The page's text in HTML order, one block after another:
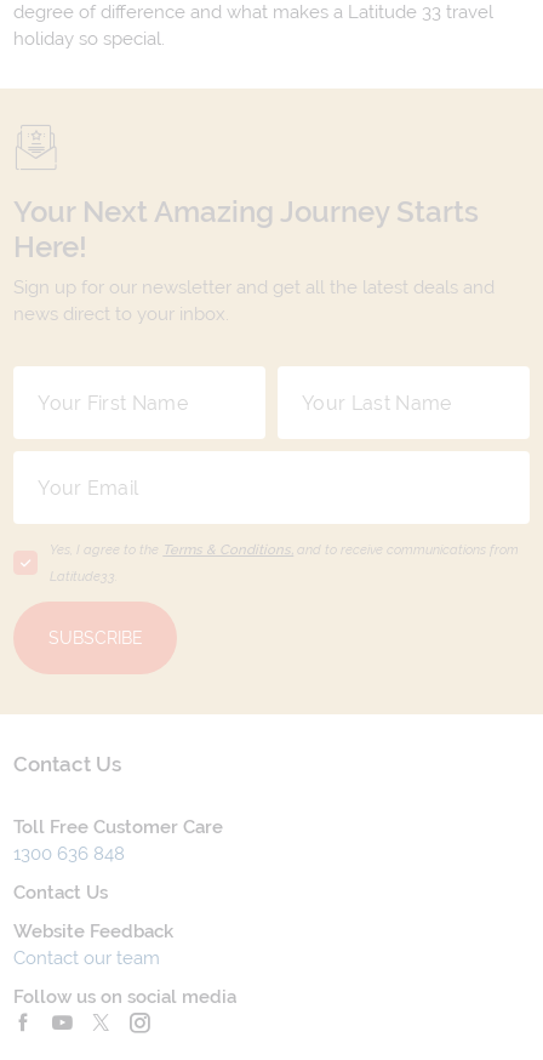
degree of difference and what makes a Latitude 33 travel
holiday so special.
Your Next Amazing Journey Starts
Here!
Sign up for our newsletter and get all the latest deals and
news direct to your inbox.
Yes, I agree to the Terms & Conditions, and to receive communications from
Latitude33
SUBSCRIBE
Contact Us
Toll Free Customer Care
1300 636 848
Contact Us
Website Feedback
Contact our team
Follow us on social media